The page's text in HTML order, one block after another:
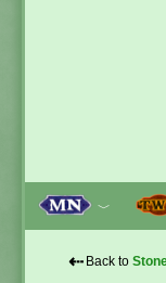
﹀
⇠ Back to